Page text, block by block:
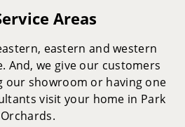
Areas
eastern and western
And, we give our customers
our showroom or having one
visit your home in Park
Orchards.